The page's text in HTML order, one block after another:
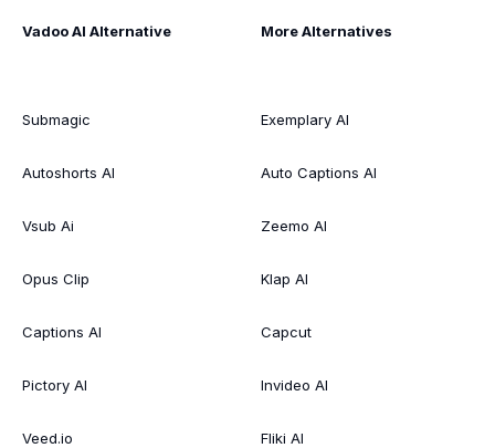
Vadoo AI Alternative
Submagic
Autoshorts AI
Vsub Ai
Opus Clip
Captions AI
Pictory AI
Veed.io
More Alternatives
Exemplary AI
Auto Captions AI
Zeemo AI
Klap AI
Capcut
Invideo AI
Fliki AI